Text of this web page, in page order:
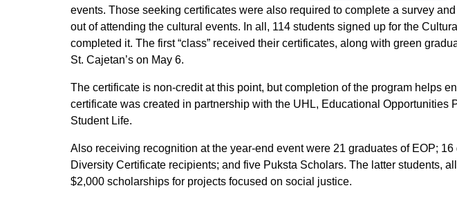
events. Those seeking certificates were also required to complete a survey
out of attending the cultural events. In all, 114 students signed up for the
completed it. The first “class” received their certificates, along with green
St. Cajetan’s on May 6.
The certificate is non-credit at this point, but completion of the program helps
certificate was created in partnership with the UHL, Educational Opportunities
Student Life.
Also receiving recognition at the year-end event were 21 graduates of EOP; 16
Diversity Certificate recipients; and five Puksta Scholars. The latter students,
$2,000 scholarships for projects focused on social justice.